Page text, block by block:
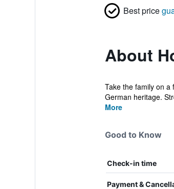
Best price
About
Take the family on a
German heritage.
More
Good to Know
Check-in time
Payment &